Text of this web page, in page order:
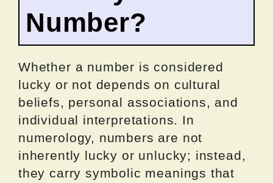
Number?
Whether a number is considered
lucky or not depends on cultural
beliefs, personal associations, and
individual interpretations. In
numerology, numbers are not
inherently lucky or unlucky; instead,
they carry symbolic meanings that